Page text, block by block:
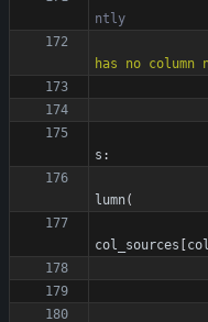
ntly
has no column
s :
lumn(
col_sources